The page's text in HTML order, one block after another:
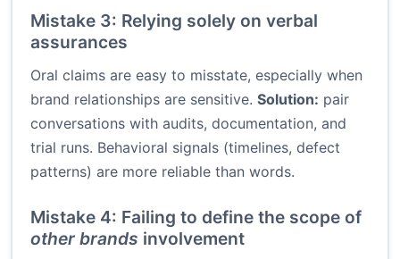
Mistake 3: Relying solely on verbal
assurances
Oral claims are easy to misstate, especially when
brand relationships are sensitive. Solution: pair
conversations with audits, documentation, and
trial runs. Behavioral signals (timelines, defect
patterns) are more reliable than words.
Mistake 4: Failing to define the scope of
other brands involvement